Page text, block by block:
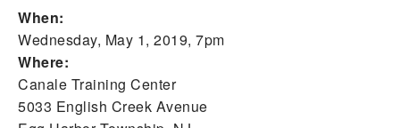
When:
Wednesday, May 1, 2019, 7pm
Where:
Canale Training Center
5033 English Creek Avenue